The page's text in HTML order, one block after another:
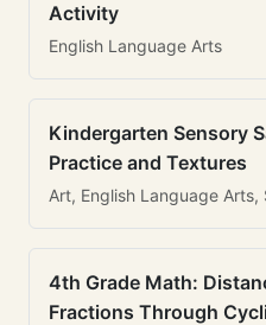
Activity
English Language Arts
Kindergarten Sensory
Practice and Textures
Art, English Language Arts,
4th Grade Math:
Fractions Through